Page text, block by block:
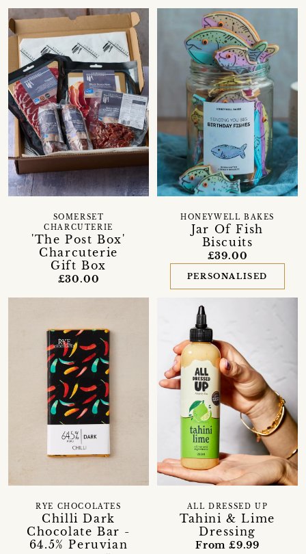
'The Post Box'
Charcuterie
Gift Box
SOMERSET
CHARCUTERIE
£30.00
Jar Of Fish
Biscuits
HONEYWELL BAKES
£39.00
PERSONALISED
Chilli Dark
Chocolate Bar -
64.5% Peruvian
RYE CHOCOLATES
Tahini & Lime
Dressing
ALL DRESSED UP
From £9.99